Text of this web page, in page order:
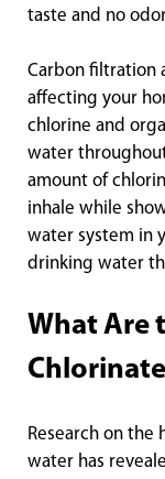
taste and no
Carbon filtration
affecting your
chlorine and
water
amount of
inhale while
water system in
drinking water
What Are
Research on
water has